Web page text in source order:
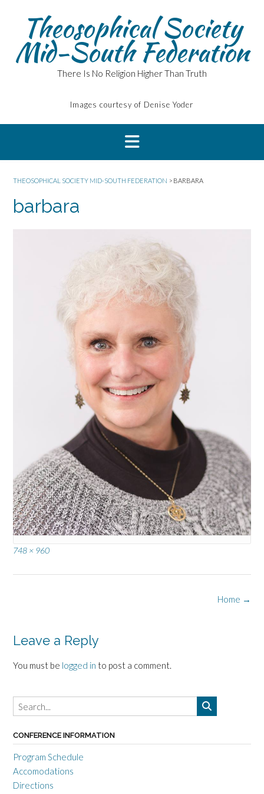
contentTheosophical Society
Mid-South Federation
There Is No Religion Higher Than Truth
Images courtesy of Denise Yoder
THEOSOPHICAL SOCIETY MID-SOUTH FEDERATION > BARBARA
barbara
Full
748 × 960
Home →
Leave a Reply
You must be logged in to post a comment.
CONFERENCE INFORMATION
Program Schedule
Accomodations
Directions